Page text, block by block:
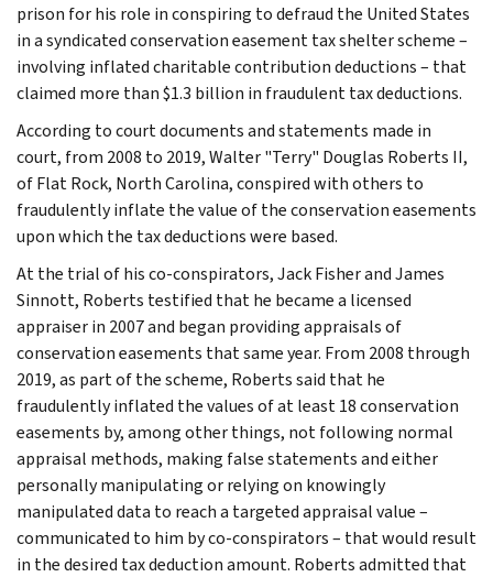
prison for his role in conspiring to defraud the United States
in a syndicated conservation easement tax shelter scheme –
involving inflated charitable contribution deductions – that
claimed more than $1.3 billion in fraudulent tax deductions.
According to court documents and statements made in
court, from 2008 to 2019, Walter "Terry" Douglas Roberts II,
of Flat Rock, North Carolina, conspired with others to
fraudulently inflate the value of the conservation easements
upon which the tax deductions were based.
At the trial of his co-conspirators, Jack Fisher and James
Sinnott, Roberts testified that he became a licensed
appraiser in 2007 and began providing appraisals of
conservation easements that same year. From 2008 through
2019, as part of the scheme, Roberts said that he
fraudulently inflated the values of at least 18 conservation
easements by, among other things, not following normal
appraisal methods, making false statements and either
personally manipulating or relying on knowingly
manipulated data to reach a targeted appraisal value –
communicated to him by co-conspirators – that would result
in the desired tax deduction amount. Roberts admitted that